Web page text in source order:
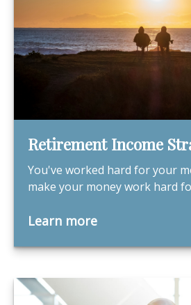
Retirement Income
You've worked hard for your
make your money work hard
Learn more